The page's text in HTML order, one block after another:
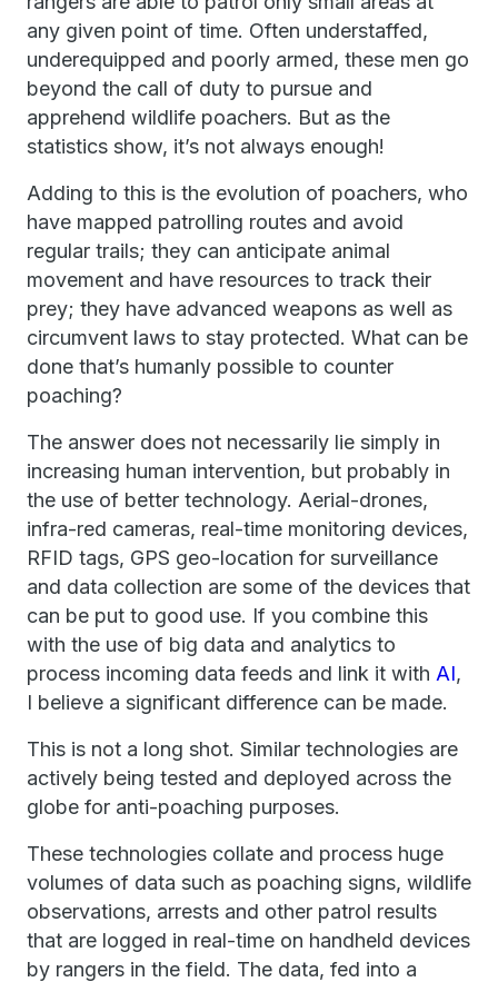
any given point of time. Often understaffed,
underequipped and poorly armed, these men go
beyond the call of duty to pursue and
apprehend wildlife poachers. But as the
statistics show, it’s not always enough!
Adding to this is the evolution of poachers, who
have mapped patrolling routes and avoid
regular trails; they can anticipate animal
movement and have resources to track their
prey; they have advanced weapons as well as
circumvent laws to stay protected. What can be
done that’s humanly possible to counter
poaching?
The answer does not necessarily lie simply in
increasing human intervention, but probably in
the use of better technology. Aerial-drones,
infra-red cameras, real-time monitoring devices,
RFID tags, GPS geo-location for surveillance
and data collection are some of the devices that
can be put to good use. If you combine this
with the use of big data and analytics to
process incoming data feeds and link it with AI,
I believe a significant difference can be made.
This is not a long shot. Similar technologies are
actively being tested and deployed across the
globe for anti-poaching purposes.
These technologies collate and process huge
volumes of data such as poaching signs, wildlife
observations, arrests and other patrol results
that are logged in real-time on handheld devices
by rangers in the field. The data, fed into a